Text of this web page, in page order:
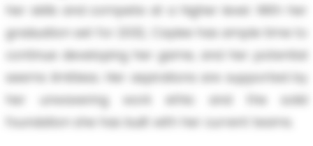
her skills and compete at a higher level. With her
graduation set for 2032, Caylee has ample time to
continue developing her game, and her potential
seems limitless. Her aspirations are supported by
her unwavering work ethic and the solid
foundation she has built with her current teams.